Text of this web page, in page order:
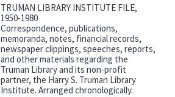
TRUMAN LIBRARY INSTITUTE FILE,
1950-1980
Correspondence, publications,
memoranda, notes, financial records,
newspaper clippings, speeches, reports,
and other materials regarding the
Truman Library and its non-profit
partner, the Harry S. Truman Library
Institute. Arranged chronologically.